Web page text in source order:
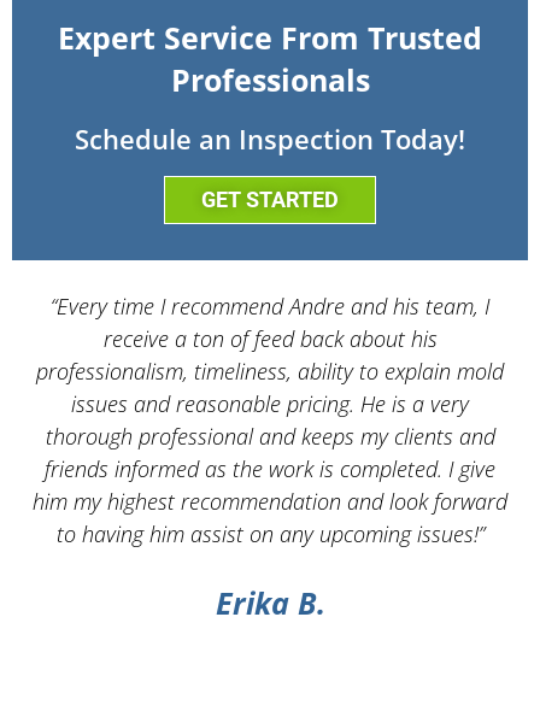
Expert Service From Trusted
Professionals
Schedule an Inspection Today!
GET STARTED
“Every time I recommend Andre and his team, I
receive a ton of feed back about his
professionalism, timeliness, ability to explain mold
issues and reasonable pricing. He is a very
thorough professional and keeps my clients and
friends informed as the work is completed. I give
him my highest recommendation and look forward
to having him assist on any upcoming issues!”
Erika B.